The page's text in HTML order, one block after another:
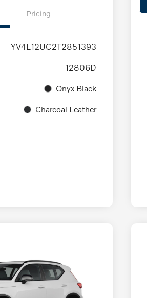
Pricing
YV4L12UC2T2851393
12806D
Onyx Black
Charcoal Leather